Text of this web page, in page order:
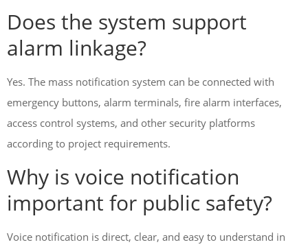
Does the system support
alarm linkage?
Yes. The mass notification system can be connected with
emergency buttons, alarm terminals, fire alarm interfaces,
access control systems, and other security platforms
according to project requirements.
Why is voice notification
important for public safety?
Voice notification is direct, clear, and easy to understand in